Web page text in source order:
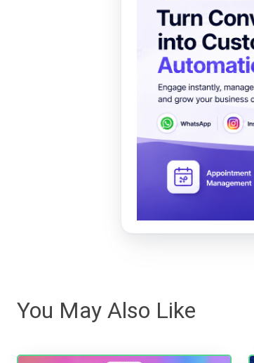
You May Also Like